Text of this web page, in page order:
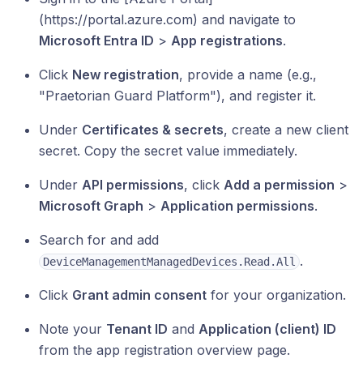
(https://portal.azure.com) and navigate to
Microsoft Entra ID > App registrations.
Click New registration, provide a name (e.g.,
"Praetorian Guard Platform"), and register it.
Under Certificates & secrets, create a new client
secret. Copy the secret value immediately.
Under API permissions, click Add a permission >
Microsoft Graph > Application permissions.
Search for and add
DeviceManagementManagedDevices.Read.All .
Click Grant admin consent for your organization.
Note your Tenant ID and Application (client) ID
from the app registration overview page.